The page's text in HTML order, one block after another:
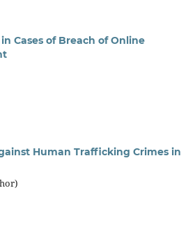
Cases of Breach of Online
Human Trafficking Crimes in